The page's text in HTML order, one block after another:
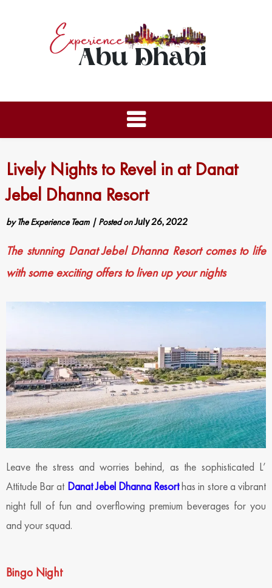
Lively Nights to Revel in at Danat
Jebel Dhanna Resort
byThe Experience Team | Posted onJuly 26, 2022
The stunning Danat Jebel Dhanna Resort comes to life
with some exciting offers to liven up your nights
Leave the stress and worries behind, as the sophisticated L’
Attitude Bar at Danat Jebel Dhanna Resorthas in store a vibrant
night full of fun and overflowing premium beverages for you
and your squad.
Bingo Night